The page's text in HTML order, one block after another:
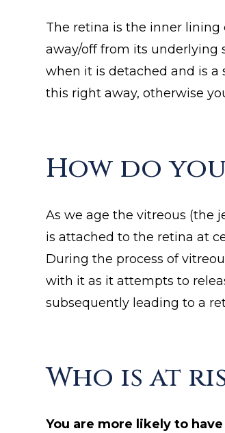
The retina is the inner
away/off from its underlying
when it is detached and is
this right away, otherwise
How do
As we age the vitreous (the
is attached to the retina at
During the process of
with it as it attempts to
subsequently leading to a
Who is at
You are more likely to